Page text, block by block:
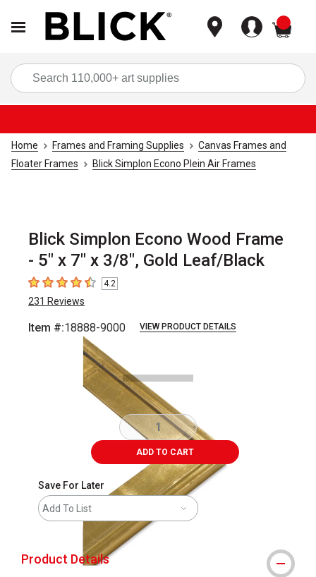
Home Frames and Framing Supplies
Canvas Frames and
Floater Frames
Blick Simplon Econo Plein Air Frames
Blick Simplon Econo Wood Frame
- 5" x 7" x 3/8", Gold Leaf/Black
4.2 out of 5 stars
4.2
231 Reviews
Item #:18888-9000 VIEW PRODUCT DETAILS
Carousel with
ADD TO CART
Save For Later
Add To List
Product Details